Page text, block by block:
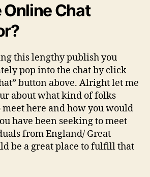
Chat
this lengthy publish you
pop into the chat by click
button above. Alright let me
about what kind of folks
meet here and how you would
have been seeking to meet
from England/ Great
be a great place to fulfill that